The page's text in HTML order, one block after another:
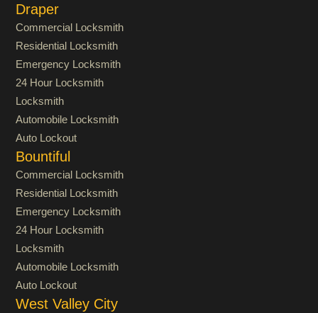
Draper
Commercial Locksmith
Residential Locksmith
Emergency Locksmith
24 Hour Locksmith
Locksmith
Automobile Locksmith
Auto Lockout
Bountiful
Commercial Locksmith
Residential Locksmith
Emergency Locksmith
24 Hour Locksmith
Locksmith
Automobile Locksmith
Auto Lockout
West Valley City